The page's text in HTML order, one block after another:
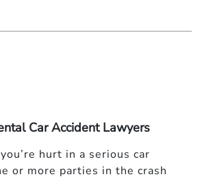
Car Accident Lawyers
hurt in a serious car
or more parties in the crash